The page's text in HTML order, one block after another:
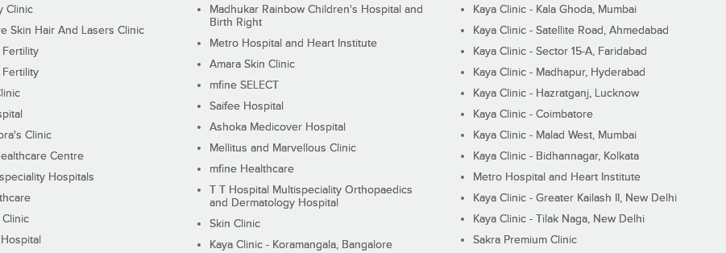
Clinic
Skin Hair And Lasers Clinic
Clinic
Centre
Hospitals
Madhukar Rainbow Children's Hospital and
Birth Right
Metro Hospital and Heart Institute
Amara Skin Clinic
mfine SELECT
Saifee Hospital
Ashoka Medicover Hospital
Mellitus and Marvellous Clinic
mfine Healthcare
T T Hospital Multispeciality Orthopaedics
and Dermatology Hospital
Skin Clinic
Kaya Clinic - Koramangala, Bangalore
Kaya Clinic - Kala Ghoda, Mumbai
Kaya Clinic - Satellite Road, Ahmedabad
Kaya Clinic - Sector 15-A, Faridabad
Kaya Clinic - Madhapur, Hyderabad
Kaya Clinic - Hazratganj, Lucknow
Kaya Clinic - Coimbatore
Kaya Clinic - Malad West, Mumbai
Kaya Clinic - Bidhannagar, Kolkata
Metro Hospital and Heart Institute
Kaya Clinic - Greater Kailash II, New Delhi
Kaya Clinic - Tilak Naga, New Delhi
Sakra Premium Clinic